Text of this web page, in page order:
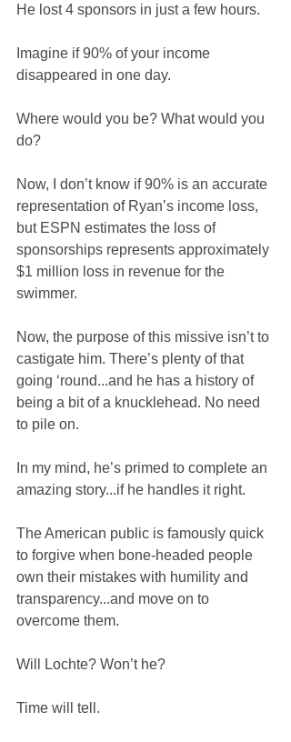
He lost 4 sponsors in just a few hours.
Imagine if 90% of your income
disappeared in one day.
Where would you be? What would you
do?
Now, I don’t know if 90% is an accurate
representation of Ryan’s income loss,
but ESPN estimates the loss of
sponsorships represents approximately
$1 million loss in revenue for the
swimmer.
Now, the purpose of this missive isn’t to
castigate him. There’s plenty of that
going ‘round...and he has a history of
being a bit of a knucklehead. No need
to pile on.
In my mind, he’s primed to complete an
amazing story...if he handles it right.
The American public is famously quick
to forgive when bone-headed people
own their mistakes with humility and
transparency...and move on to
overcome them.
Will Lochte? Won’t he?
Time will tell.